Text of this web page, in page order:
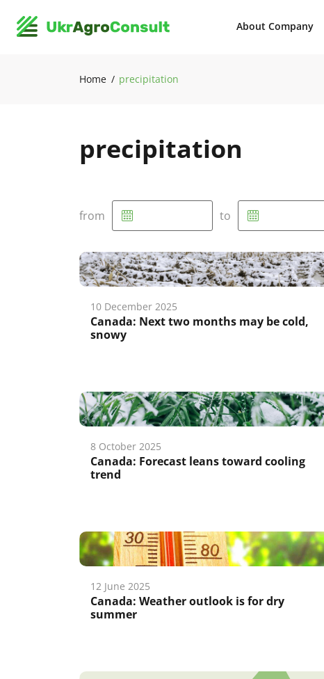
About Company
Home precipitation
precipitation
from to
10 December 2025
Canada: Next two months may be cold,
snowy
8 October 2025
Canada: Forecast leans toward cooling
trend
12 June 2025
Canada: Weather outlook is for dry
summer